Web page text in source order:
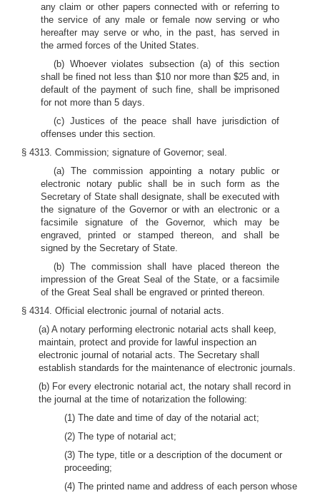
any claim or other papers connected with or referring to
the service of any male or female now serving or who
hereafter may serve or who, in the past, has served in
the armed forces of the United States.
(b) Whoever violates subsection (a) of this section
shall be fined not less than $10 nor more than $25 and, in
default of the payment of such fine, shall be imprisoned
for not more than 5 days.
(c) Justices of the peace shall have jurisdiction of
offenses under this section.
§ 4313. Commission; signature of Governor; seal.
(a) The commission appointing a notary public or
electronic notary public shall be in such form as the
Secretary of State shall designate, shall be executed with
the signature of the Governor or with an electronic or a
facsimile signature of the Governor, which may be
engraved, printed or stamped thereon, and shall be
signed by the Secretary of State.
(b) The commission shall have placed thereon the
impression of the Great Seal of the State, or a facsimile
of the Great Seal shall be engraved or printed thereon.
§ 4314. Official electronic journal of notarial acts.
(a) A notary performing electronic notarial acts shall keep,
maintain, protect and provide for lawful inspection an
electronic journal of notarial acts. The Secretary shall
establish standards for the maintenance of electronic journals.
(b) For every electronic notarial act, the notary shall record in
the journal at the time of notarization the following:
(1) The date and time of day of the notarial act;
(2) The type of notarial act;
(3) The type, title or a description of the document or
proceeding;
(4) The printed name and address of each person whose